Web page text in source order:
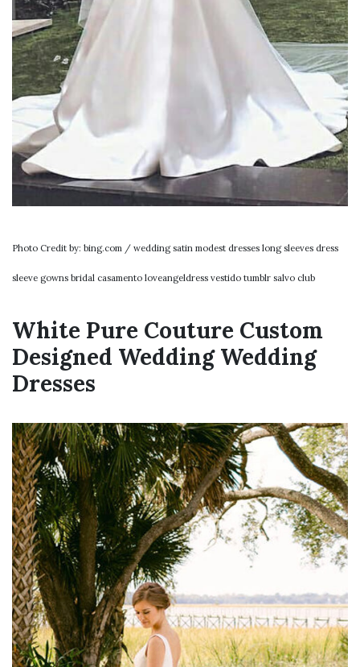
Photo Credit by: bing.com / wedding satin modest dresses long sleeves dress
sleeve gowns bridal casamento loveangeldress vestido tumblr salvo club
White Pure Couture Custom
Designed Wedding Wedding
Dresses